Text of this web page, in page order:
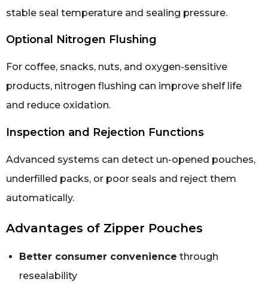
stable seal temperature and sealing pressure.
Optional Nitrogen Flushing
For coffee, snacks, nuts, and oxygen-sensitive
products, nitrogen flushing can improve shelf life
and reduce oxidation.
Inspection and Rejection Functions
Advanced systems can detect un-opened pouches,
underfilled packs, or poor seals and reject them
automatically.
Advantages of Zipper Pouches
Better consumer convenience through
resealability